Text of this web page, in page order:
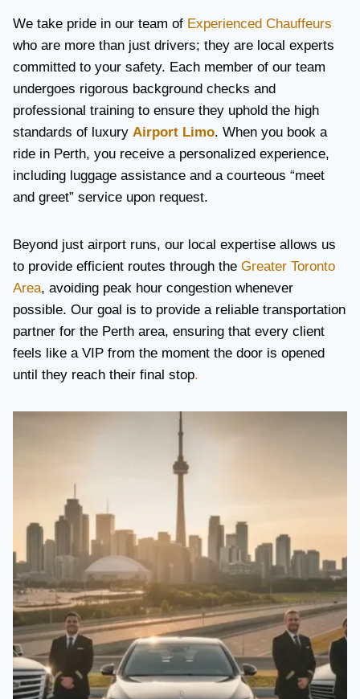
We take pride in our team of Experienced Chauffeurs
who are more than just drivers; they are local experts
committed to your safety. Each member of our team
undergoes rigorous background checks and
professional training to ensure they uphold the high
standards of luxury Airport Limo. When you book a
ride in Perth, you receive a personalized experience,
including luggage assistance and a courteous “meet
and greet” service upon request.
Beyond just airport runs, our local expertise allows us
to provide efficient routes through the Greater Toronto
Area, avoiding peak hour congestion whenever
possible. Our goal is to provide a reliable transportation
partner for the Perth area, ensuring that every client
feels like a VIP from the moment the door is opened
until they reach their final stop.